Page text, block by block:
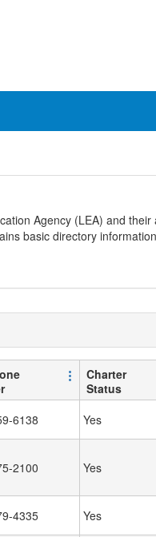
Agency (LEA) and
basic directory
Charter
Status
6138 Yes
2100 Yes
4335 Yes